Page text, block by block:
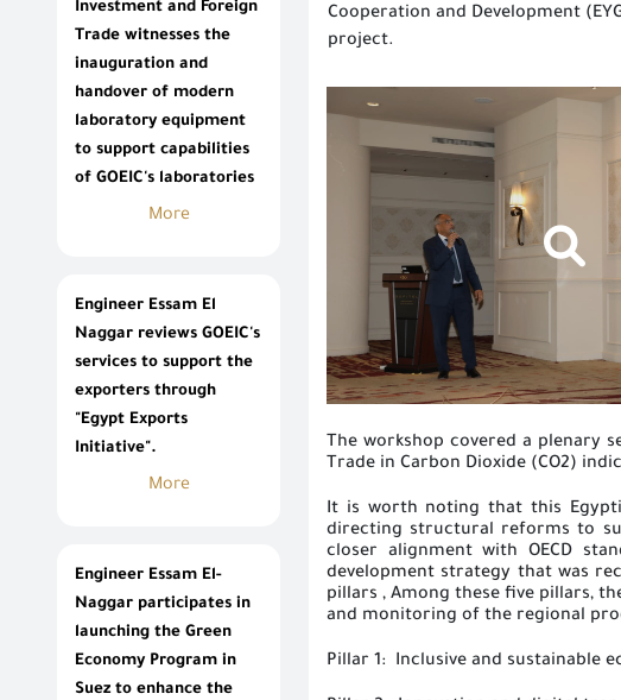
Investment and Foreign
Trade witnesses the
inauguration and
handover of modern
laboratory equipment
to support capabilities
of GOEIC's laboratories
More
Engineer Essam El
Naggar reviews GOEIC's
services to support the
exporters through
"Egypt Exports
Initiative".
More
Engineer Essam El-
Naggar participates in
launching the Green
Economy Program in
Suez to enhance the
Cooperation and Development
project.
The workshop covered a plenary
Trade in Carbon Dioxide (CO2)
It is worth noting that this
directing structural reforms to
closer alignment with OECD
development strategy that was
pillars , Among these five pillars,
and monitoring of the regional
Pillar 1: Inclusive and sustainable